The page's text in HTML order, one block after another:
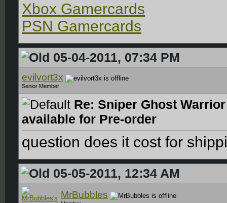
Xbox Gamercards
PSN Gamercards
05-04-2011, 07:34 PM
evilvort3x
Senior Member
Re: Sniper Ghost
available for Pre-order
question does it cost for
05-05-2011, 12:34 AM
MrBubbles